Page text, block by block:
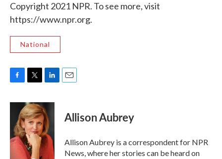
Copyright 2021 NPR. To see more, visit
https://www.npr.org.
National
c
o
o
i
t
t
e
r
n
k
e
d
I
n
Allison Aubrey
Allison Aubrey is a correspondent for NPR
News, where her stories can be heard on